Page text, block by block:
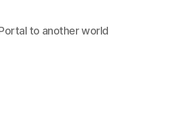
to another world